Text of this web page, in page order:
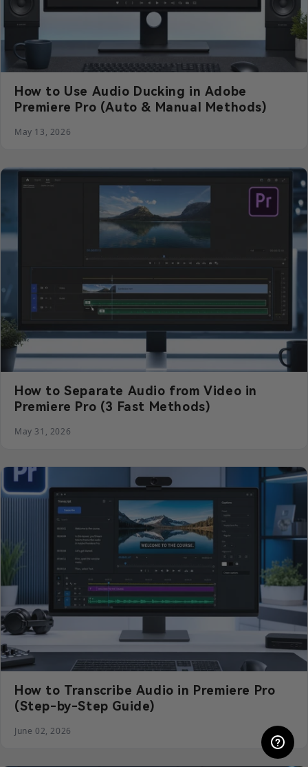
How to Use Audio Ducking in Adobe
Premiere Pro (Auto & Manual Methods)
May 13, 2026
How to Separate Audio from Video in
Premiere Pro (3 Fast Methods)
May 31, 2026
How to Transcribe Audio in Premiere Pro
(Step-by-Step Guide)
June 02, 2026